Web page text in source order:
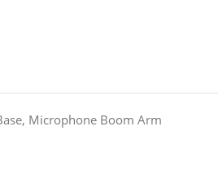
, Microphone Boom Arm